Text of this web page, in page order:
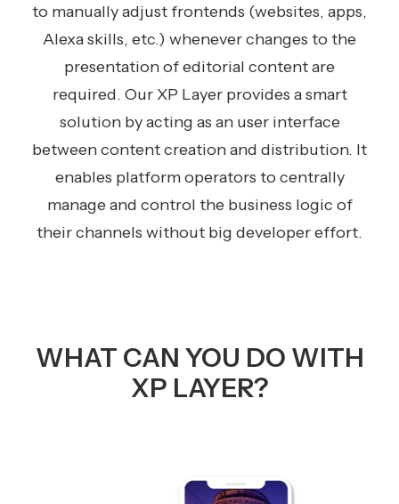
to manually adjust frontends (websites, apps,
Alexa skills, etc.) whenever changes to the
presentation of editorial content are
required. Our XP Layer provides a smart
solution by acting as an user interface
between content creation and distribution. It
enables platform operators to centrally
manage and control the business logic of
their channels without big developer effort.
WHAT CAN YOU DO WITH
XP LAYER?